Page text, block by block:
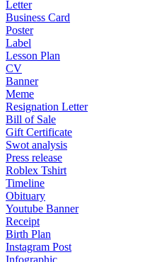
Letter
Business Card
Poster
Label
Lesson Plan
CV
Banner
Meme
Resignation Letter
Bill of Sale
Gift Certificate
Swot analysis
Press release
Roblex Tshirt
Timeline
Obituary
Youtube Banner
Receipt
Birth Plan
Instagram Post
Infographic